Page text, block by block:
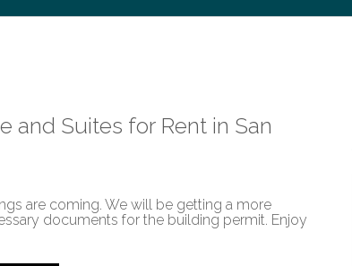
and Suites for Rent in San
are coming. We will be getting a more
documents for the building permit. Enjoy